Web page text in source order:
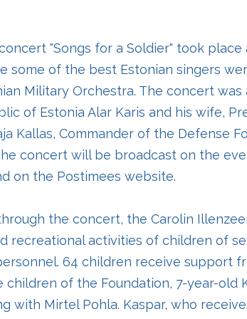
"Songs for a Soldier" took place
some of the best Estonian singers
Military Orchestra. The concert
of Estonia Alar Karis and his wife,
Kallas, Commander of the Defense
concert will be broadcast on the
on the Postimees website.
the concert, the Carolin
recreational activities of children of
64 children receive support
children of the Foundation, 7-year-old
with Mirtel Pohla. Kaspar, who